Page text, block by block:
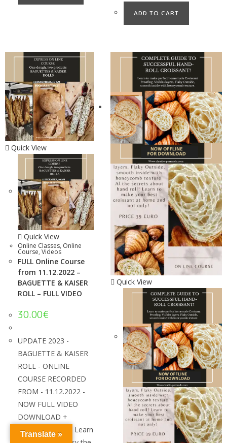
ADD TO CART
Quick View
Quick View
Online Classes, Online
Course, Videos
FULL Online Course
from 11.12.2022 –
BAGUETTE & KAISER
ROLL – FULL VIDEO
30.00€
UPDATE 2023 -
BAGUETTE & KAISER
ROLL - ONLINE
COURSE RECORDED
FROM - 11.12.2022 -
NOW FULL VIDEO
DOWNLOAD +
SPANISH VIDEO! Learn
Quick View
Translate »